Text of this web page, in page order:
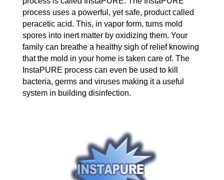
process uses a powerful, yet safe, product called
peracetic acid. This, in vapor form, turns mold
spores into inert matter by oxidizing them. Your
family can breathe a healthy sigh of relief knowing
that the mold in your home is taken care of. The
InstaPURE process can even be used to kill
bacteria, germs and viruses making it a useful
system in building disinfection.